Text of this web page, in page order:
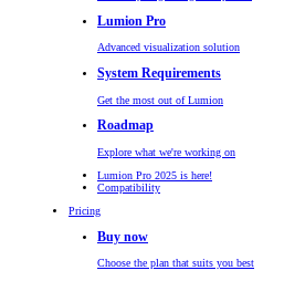
Lumion Pro
Advanced visualization solution
System Requirements
Get the most out of Lumion
Roadmap
Explore what we're working on
Lumion Pro 2025 is here!
Compatibility
Pricing
Buy now
Choose the plan that suits you best